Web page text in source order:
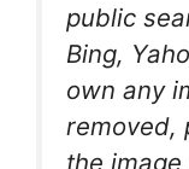
public
Bing,
own any
removed,
the image